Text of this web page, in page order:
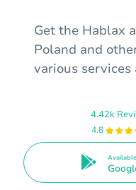
Get the Hablax
Poland and
various
4.42k
4.8